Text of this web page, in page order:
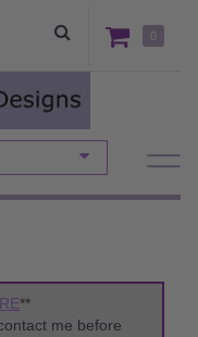
0
**
me before